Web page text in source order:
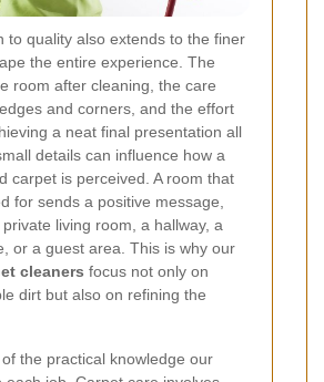
to quality also extends to the finer
the entire experience. The
room after cleaning, the care
and corners, and the effort
a neat final presentation all
details can influence how a
carpet is perceived. A room that
for sends a positive message,
living room, a hallway, a
or a guest area. This is why our
cleaners focus not only on
dirt but also on refining the
the practical knowledge our